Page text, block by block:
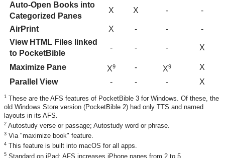
Auto-Open Books into
Categorized Panes
X X - -
AirPrint X - -
-
View HTML Files linked
to PocketBible
- - - X
Maximize Pane X9 - X9
X
Parallel View
- - - X
1 These are the AFS features of PocketBible 3 for Windows. Of these, the
old Windows Store version (PocketBible 2) had only TTS and named
layouts in its AFS.
2 Autostudy verse or passage; Autostudy word or phrase.
3 Via "maximize book" feature.
4 This feature is built into macOS for all apps.
5 Standard on iPad; AFS increases iPhone panes from 2 to 5.